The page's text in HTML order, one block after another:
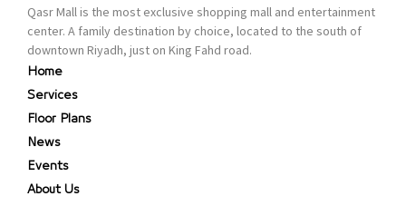
products are set apart
by quality and value for
the consumer.
Qasr Mall is the most exclusive shopping mall and entertainment
center. A family destination by choice, located to the south of
downtown Riyadh, just on King Fahd road.
Home
Services
Floor Plans
News
Events
About Us